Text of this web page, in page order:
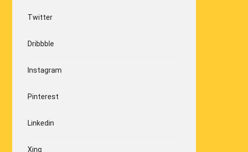
Twitter
Dribbble
Instagram
Pinterest
Linkedin
Xing